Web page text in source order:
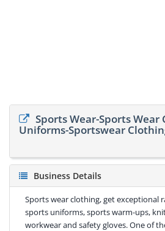
Sports Wear-Sports Wear
Uniforms-Sportswear
Business Details
Sports wear clothing, get exceptional
sports uniforms, sports warm-ups,
workwear and safety gloves. One of